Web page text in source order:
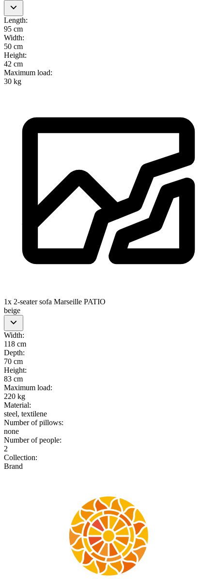
Length:
95 cm
Width:
50 cm
Height:
42 cm
Maximum load:
30 kg
1x 2-seater sofa Marseille PATIO
beige
Width:
118 cm
Depth:
70 cm
Height:
83 cm
Maximum load:
220 kg
Material:
steel, textilene
Number of pillows:
none
Number of people:
2
Collection:
Brand